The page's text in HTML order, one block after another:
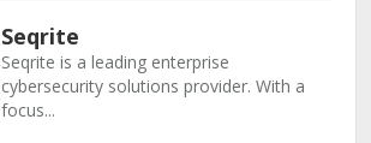
Seqrite
Seqrite is a leading enterprise
cybersecurity solutions provider. With a
focus...